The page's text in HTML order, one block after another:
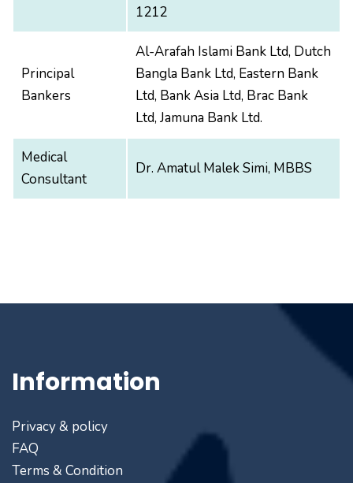
1212
Principal
Bankers
Al-Arafah Islami Bank Ltd, Dutch
Bangla Bank Ltd, Eastern Bank
Ltd, Bank Asia Ltd, Brac Bank
Ltd, Jamuna Bank Ltd.
Medical
Consultant
Dr. Amatul Malek Simi, MBBS
Information
Privacy & policy
FAQ
Terms & Condition